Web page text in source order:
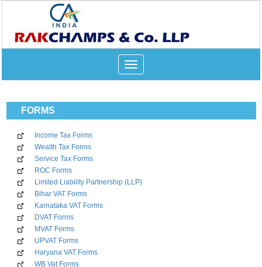
Toggle
navigation
FORMS
Income Tax Forms
Wealth Tax Forms
Service Tax Forms
ROC Forms
Limited Liability Partnership (LLP)
Bihar VAT Forms
Karnataka VAT Forms
DVAT Forms
MVAT Forms
UPVAT Forms
Haryana VAT Forms
WB Vat Forms